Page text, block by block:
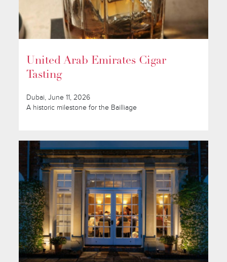
United Arab Emirates Cigar
Tasting
Dubai, June 11, 2026
A historic milestone for the Bailliage